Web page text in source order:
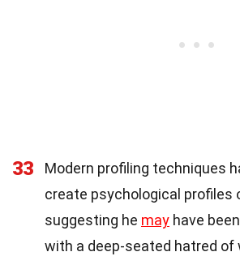
33
Modern profiling techniques
create psychological profiles
suggesting he may have
with a deep-seated hatred of